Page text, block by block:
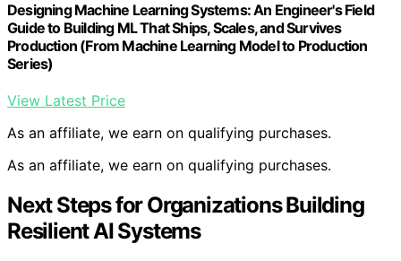
Designing Machine Learning Systems: An Engineer's Field
Guide to Building ML That Ships, Scales, and Survives
Production (From Machine Learning Model to Production
Series)
View Latest Price
As an affiliate, we earn on qualifying purchases.
As an affiliate, we earn on qualifying purchases.
Next Steps for Organizations Building
Resilient AI Systems